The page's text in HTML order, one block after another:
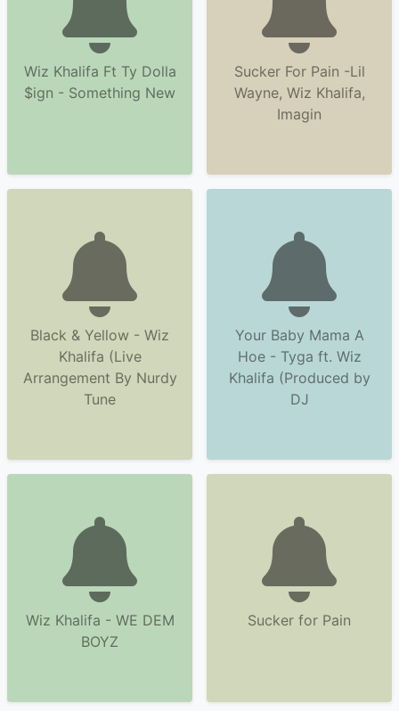
Wiz Khalifa Ft Ty Dolla
$ign - Something New
Sucker For Pain -Lil
Wayne, Wiz Khalifa,
Imagin
Black & Yellow - Wiz
Khalifa (Live
Arrangement By Nurdy
Tune
Your Baby Mama A
Hoe - Tyga ft. Wiz
Khalifa (Produced by
DJ
Wiz Khalifa - WE DEM
BOYZ
Sucker for Pain